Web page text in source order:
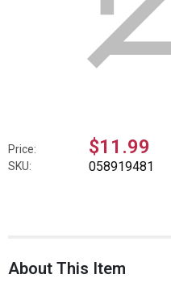
Price: $11.99
SKU: 058919481
About This Item